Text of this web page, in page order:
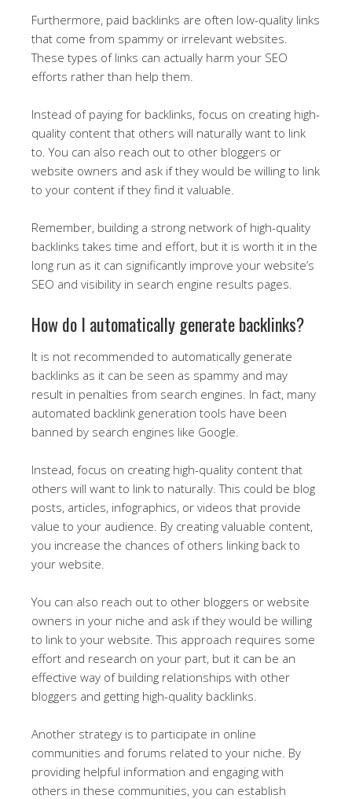
Furthermore, paid backlinks are often low-quality links
that come from spammy or irrelevant websites.
These types of links can actually harm your SEO
efforts rather than help them.
Instead of paying for backlinks, focus on creating high-
quality content that others will naturally want to link
to. You can also reach out to other bloggers or
website owners and ask if they would be willing to link
to your content if they find it valuable.
Remember, building a strong network of high-quality
backlinks takes time and effort, but it is worth it in the
long run as it can significantly improve your website’s
SEO and visibility in search engine results pages.
How do I automatically generate backlinks?
It is not recommended to automatically generate
backlinks as it can be seen as spammy and may
result in penalties from search engines. In fact, many
automated backlink generation tools have been
banned by search engines like Google.
Instead, focus on creating high-quality content that
others will want to link to naturally. This could be blog
posts, articles, infographics, or videos that provide
value to your audience. By creating valuable content,
you increase the chances of others linking back to
your website.
You can also reach out to other bloggers or website
owners in your niche and ask if they would be willing
to link to your website. This approach requires some
effort and research on your part, but it can be an
effective way of building relationships with other
bloggers and getting high-quality backlinks.
Another strategy is to participate in online
communities and forums related to your niche. By
providing helpful information and engaging with
others in these communities, you can establish